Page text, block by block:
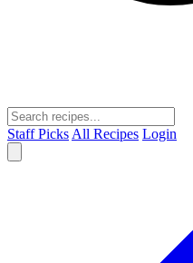
Staff Picks All Recipes Login